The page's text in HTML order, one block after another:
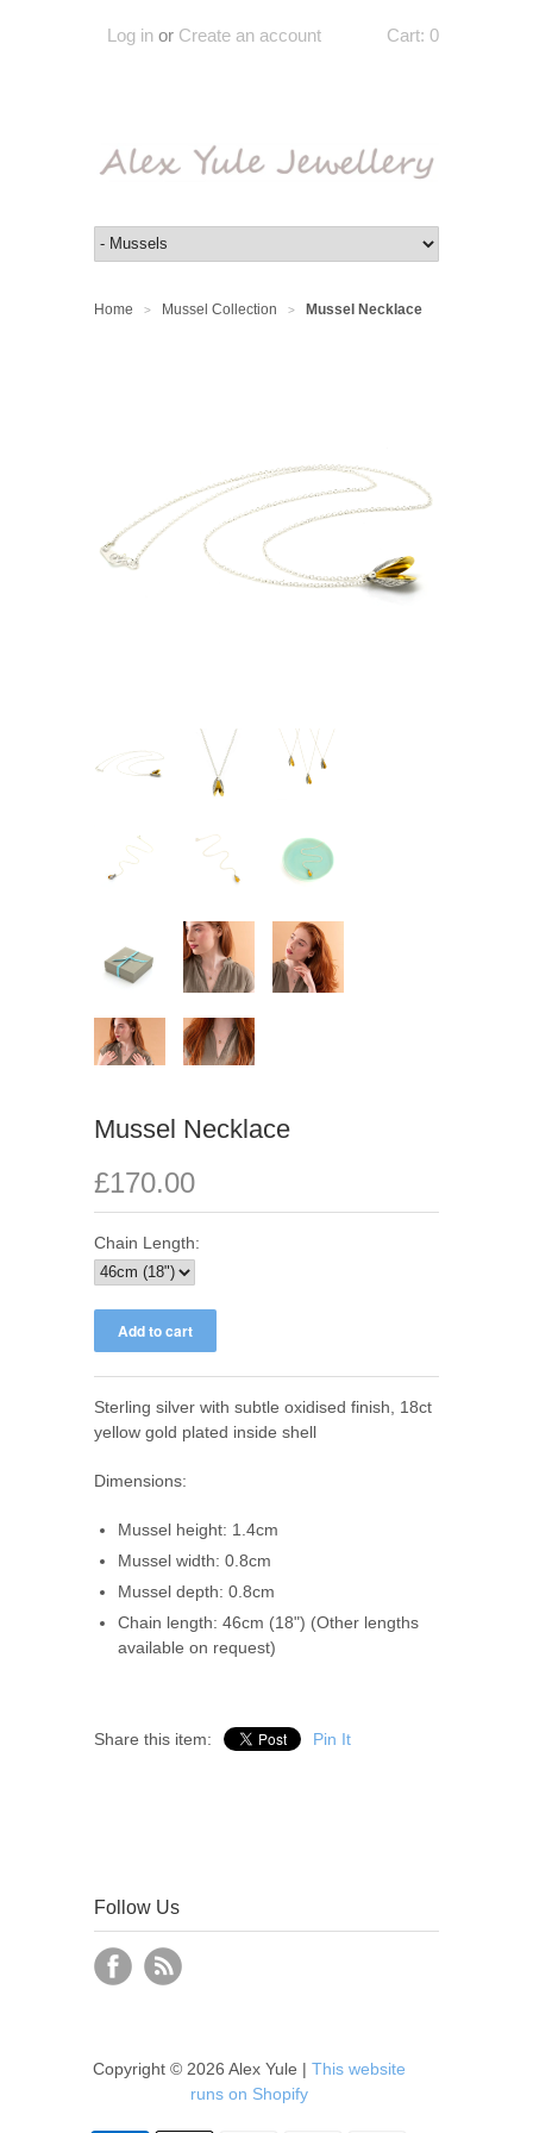
Cart: 0
Log in or Create an account
Home > Mussel Collection > Mussel Necklace
Mussel Necklace
£170.00
Chain Length:
Sterling silver with subtle oxidised finish, 18ct
yellow gold plated inside shell
Dimensions:
Mussel height: 1.4cm
Mussel width: 0.8cm
Mussel depth: 0.8cm
Chain length: 46cm (18") (Other lengths
available on request)
Share this item: Pin It
Follow Us
Copyright © 2026 Alex Yule | This website
runs on Shopify